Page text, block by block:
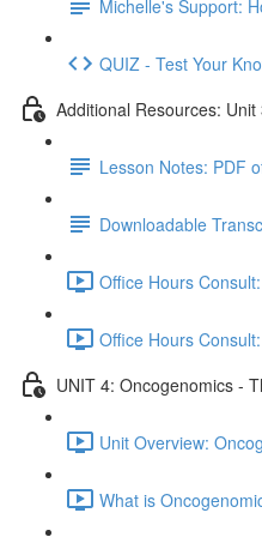
Michelle's Support:
QUIZ - Test Your
Additional Resources:
Lesson Notes: PDF
Downloadable
Office Hours
Office Hours
UNIT 4: Oncogenomics -
Unit Overview:
What is